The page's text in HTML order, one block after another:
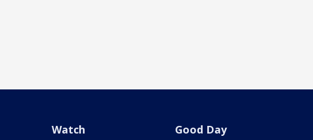
Watch Good Day